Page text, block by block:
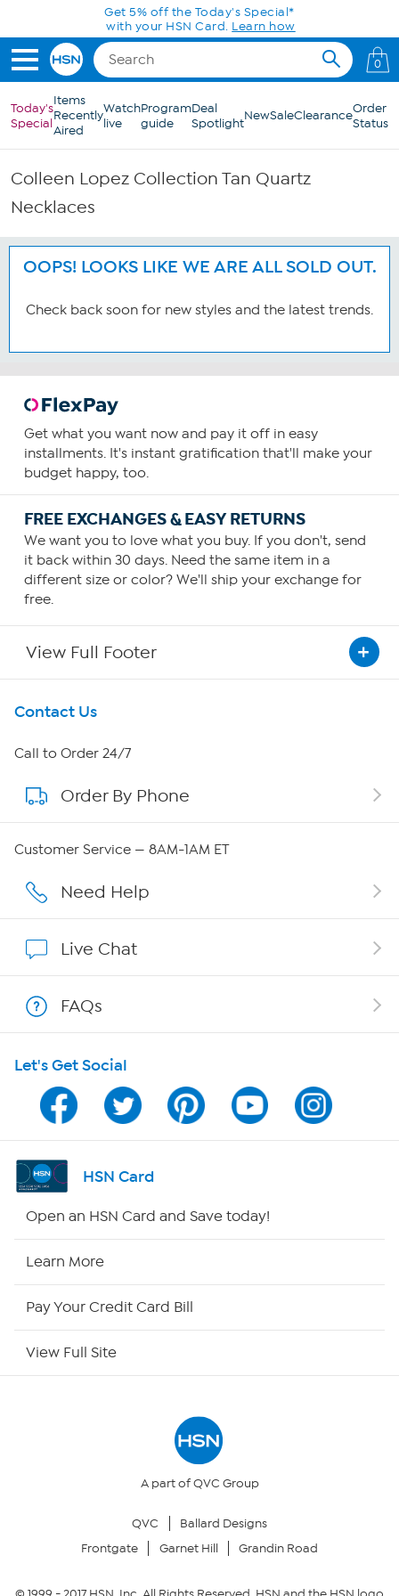
Skip to Main ContentGet 5% off the Today's Special*
with your HSN Card. Learn how
0
Today's
Special
Items
Recently
Aired
Watch
live
Program
guide
Deal
SpotlightNewSaleClearanceOrder
Status
Colleen Lopez Collection Tan Quartz
Necklaces
OOPS! LOOKS LIKE WE ARE ALL SOLD OUT.
Check back soon for new styles and the latest trends.
Get what you want now and pay it off in easy
installments. It's instant gratification that'll make your
budget happy, too.
FREE EXCHANGES & EASY RETURNS
We want you to love what you buy. If you don't, send
it back within 30 days. Need the same item in a
different size or color? We'll ship your exchange for
free.
View Full Footer
Get To Know Us
About HSN
About QVC Group
Careers
Show Hosts
Shop With HSN
HSN on Mobile
Program Guide
Channel Finder
Returns & Exchanges
Contact Us
Call to Order 24/7
Order By Phone
Customer Service — 8AM-1AM ET
Need Help
Live Chat
FAQs
Let's Get Social
HSN Card
Open an HSN Card and Save today!
Learn More
Pay Your Credit Card Bill
View Full Site
A part of QVC Group
QVC
Ballard Designs
Frontgate
Garnet Hill Grandin Road